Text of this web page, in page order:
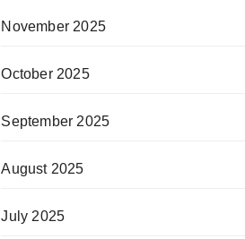
November 2025
October 2025
September 2025
August 2025
July 2025